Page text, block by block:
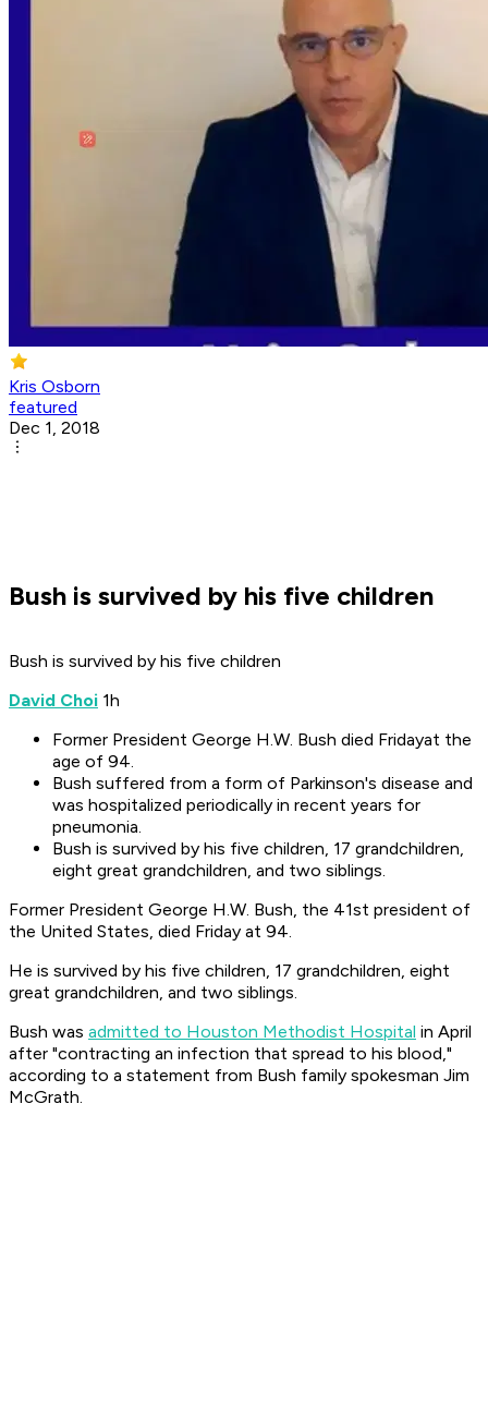
Kris Osborn
featured
Dec 1, 2018
Bush is survived by his five children
Bush is survived by his five children
David Choi 1h
Former President George H.W. Bush died Fridayat the
age of 94.
Bush suffered from a form of Parkinson's disease and
was hospitalized periodically in recent years for
pneumonia.
Bush is survived by his five children, 17 grandchildren,
eight great grandchildren, and two siblings.
Former President George H.W. Bush, the 41st president of
the United States, died Friday at 94.
He is survived by his five children, 17 grandchildren, eight
great grandchildren, and two siblings.
Bush was admitted to Houston Methodist Hospital in April
after "contracting an infection that spread to his blood,"
according to a statement from Bush family spokesman Jim
McGrath.